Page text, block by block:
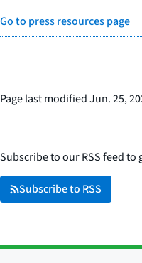
Go to press resources page
Page last modifiedJun. 25,
Subscribe to our RSS feed
Subscribe to RSS